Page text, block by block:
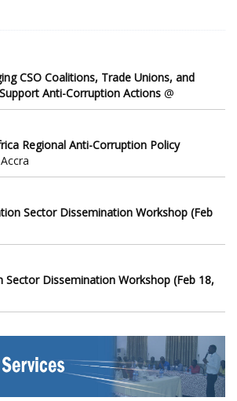
CSO Coalitions, Trade Unions, and
Anti-Corruption Actions @
Regional Anti-Corruption Policy
Sector Dissemination Workshop (Feb
Sector Dissemination Workshop (Feb 18,